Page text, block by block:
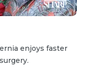
enjoys faster